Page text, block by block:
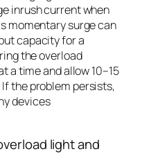
inrush current when
momentary surge can
capacity for a
the overload
a time and allow 10–15
the problem persists,
devices
light and